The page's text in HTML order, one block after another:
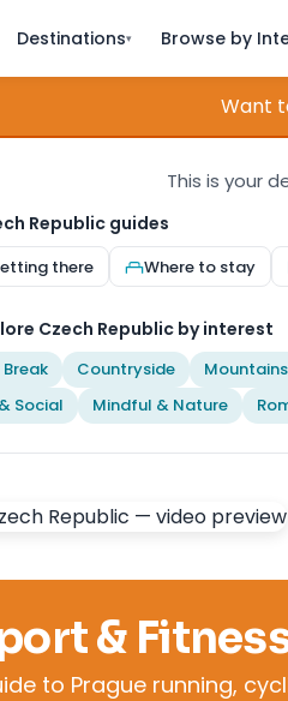
Destinations▾ Browse by
Want
This is your
Republic guides
there Where to stay
Czech Republic by interest
Countryside Mountains
Social
Mindful & Nature
&
to Prague running,